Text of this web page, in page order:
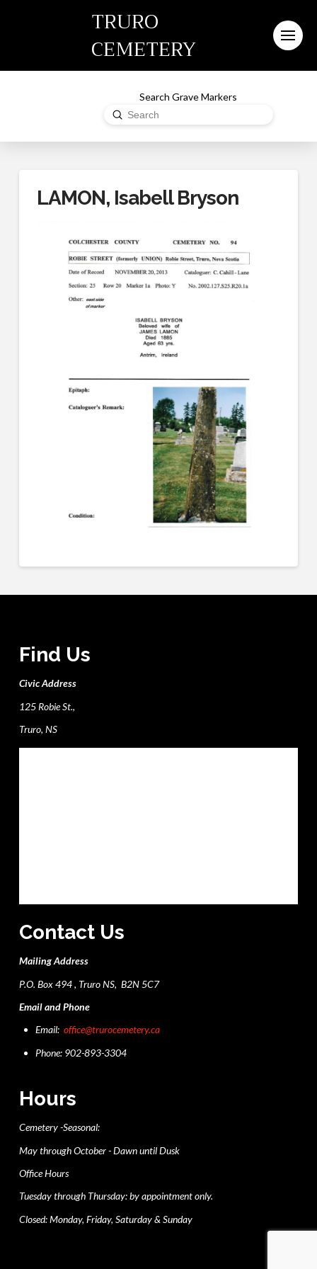
TRURO
CEMETERY
Search Grave Markers
Search
Submit
LAMON, Isabell Bryson
Find Us
Civic Address
125 Robie St.,
Truro, NS
Contact Us
Mailing Address
P.O. Box 494 , Truro NS, B2N 5C7
Email and Phone
Email:office@trurocemetery.ca
Phone: 902-893-3304
Hours
Cemetery -Seasonal:
May through October - Dawn until Dusk
Office Hours
Tuesday through Thursday: by appointment only.
Closed: Monday, Friday, Saturday & Sunday